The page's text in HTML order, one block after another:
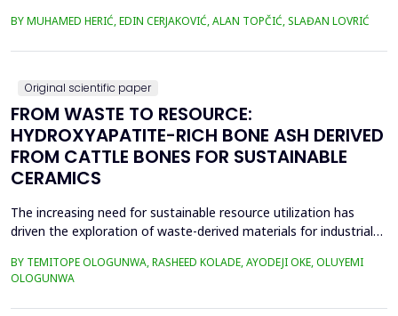
totalworkload by integrating physical, mental, organizational,
BY MUHAMED HERIĆ, EDIN CERJAKOVIĆ, ALAN TOPČIĆ, SLAĐAN LOVRIĆ
Original scientific paper
FROM WASTE TO RESOURCE:
HYDROXYAPATITE-RICH BONE ASH DERIVED
FROM CATTLE BONES FOR SUSTAINABLE
CERAMICS
The increasing need for sustainable resource utilization has
driven the exploration of waste-derived materials for industrial
bone waste into high-purity hydroxyapatite-rich bone ash and its
application in ceramics. The beneficiation process involved
boiling, drying, controlled calcin...
BY TEMITOPE OLOGUNWA, RASHEED KOLADE, AYODEJI OKE, OLUYEMI
OLOGUNWA